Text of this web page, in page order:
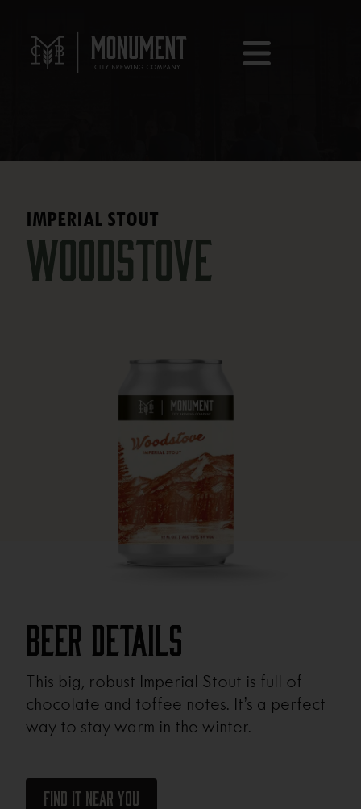
IMPERIAL STOUT
Woodstove
Beer Details
This big, robust Imperial Stout is full of
chocolate and toffee notes. It’s a perfect
way to stay warm in the winter.
Find It Near You